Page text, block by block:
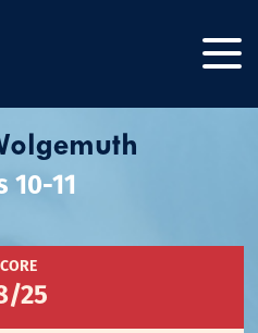
10-11
25